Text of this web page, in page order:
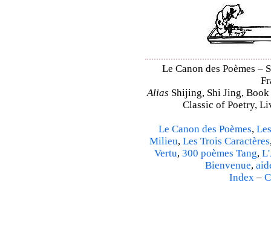
Le Canon des Poèmes –
Alias Shijing, Shi Jing,
Classic of Poetry,
Le Canon des Poèmes,
Milieu, Les Trois Caractères
Vertu, 300 poèmes Tang,
Bienvenue,
Index–